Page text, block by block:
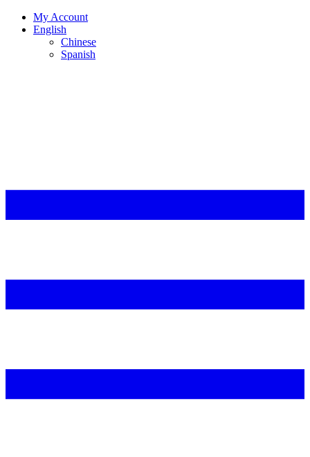
My Account
English
Chinese
Spanish